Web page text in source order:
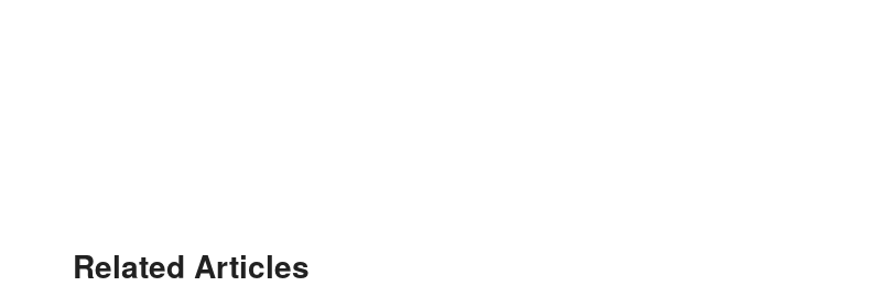
Related Articles